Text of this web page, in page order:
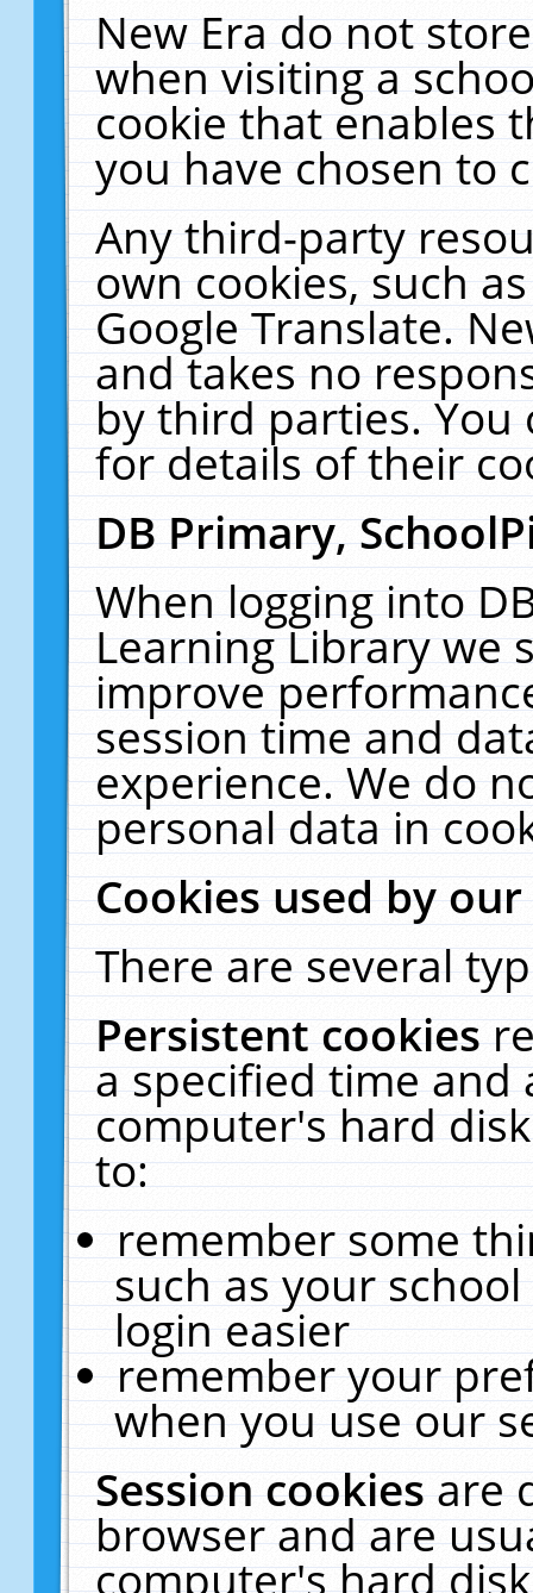
New Era do not
when visiting a
cookie that enables
you have chosen to
Any third-party
own cookies, such
Google Translate.
and takes no
by third parties. You
for details of their
DB Primary,
When logging into
Learning Library we
improve
session time and
experience. We do
personal data in
Cookies used by
There are several
Persistent cookies
a specified time and
computer's hard
to:
remember some
such as your
login easier
remember your
when you use our
Session cookiesare
browser and are
computer's hard